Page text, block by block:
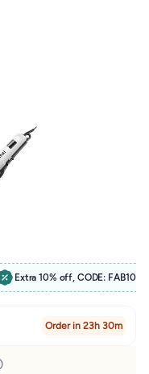
Extra 10% off, CODE: FAB10
Order in 23h 30m